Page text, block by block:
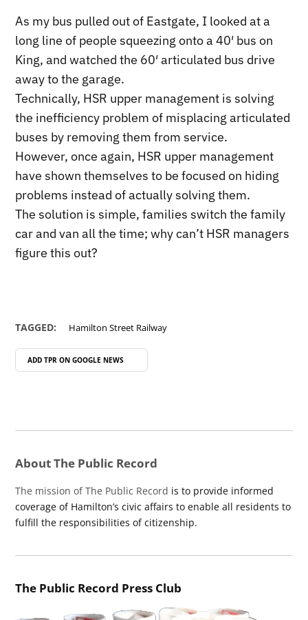
As my bus pulled out of Eastgate, I looked at a
long line of people squeezing onto a 40′ bus on
King, and watched the 60′ articulated bus drive
away to the garage.
Technically, HSR upper management is solving
the inefficiency problem of misplacing articulated
buses by removing them from service.
However, once again, HSR upper management
have shown themselves to be focused on hiding
problems instead of actually solving them.
The solution is simple, families switch the family
car and van all the time; why can’t HSR managers
figure this out?
TAGGED: Hamilton Street Railway
ADD TPR ON GOOGLE NEWS
About The Public Record
The mission of The Public Record is to provide informed
coverage of Hamilton’s civic affairs to enable all residents to
fulfill the responsibilities of citizenship.
The Public Record Press Club